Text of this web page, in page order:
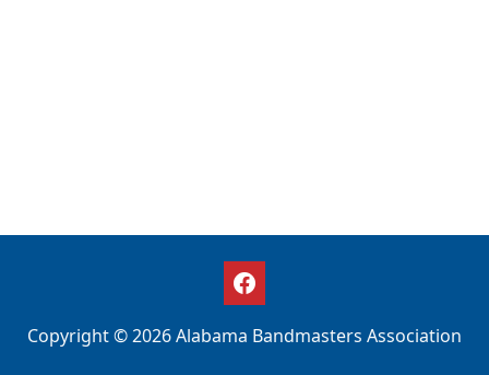
Copyright © 2026 Alabama Bandmasters Association